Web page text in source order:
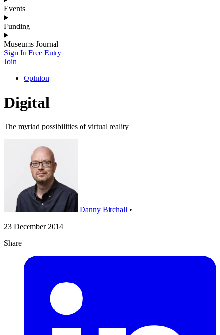
Events
Funding
Museums Journal
Sign In Free Entry
Join
Opinion
Digital
The myriad possibilities of virtual reality
Danny Birchall •
23 December 2014
Share